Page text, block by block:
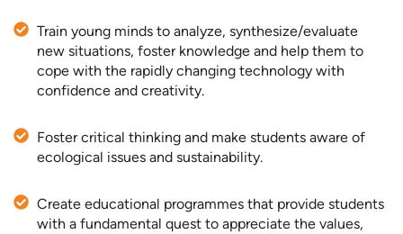
Train young minds to analyze, synthesize/evaluate
new situations, foster knowledge and help them to
cope with the rapidly changing technology with
confidence and creativity.
Foster critical thinking and make students aware of
ecological issues and sustainability.
Create educational programmes that provide students
with a fundamental quest to appreciate the values,